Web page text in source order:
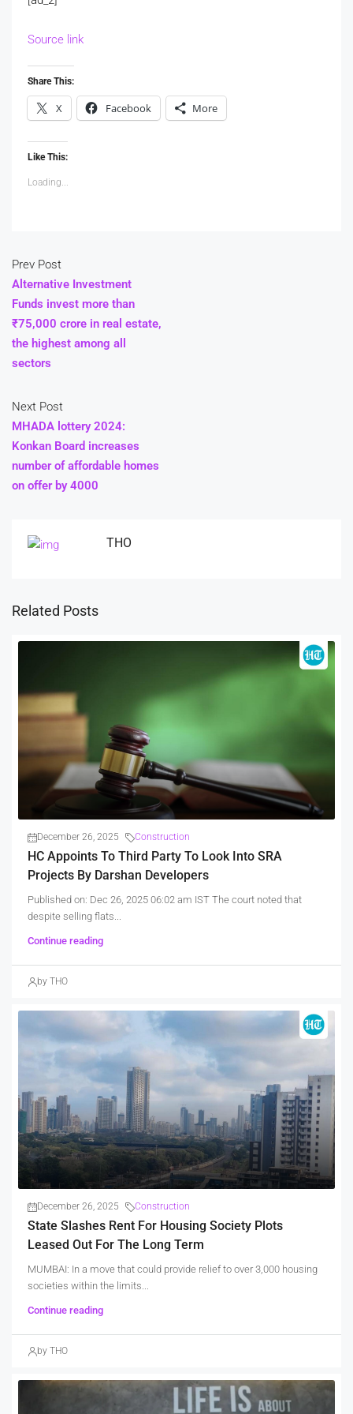
Source link
Share This:
X Facebook More
Like This:
Loading...
Prev Post
Alternative Investment
Funds invest more than
₹75,000 crore in real estate,
the highest among all
sectors
Next Post
MHADA lottery 2024:
Konkan Board increases
number of affordable homes
on offer by 4000
THO
Related Posts
December 26, 2025 Construction
HC Appoints To Third Party To Look Into SRA
Projects By Darshan Developers
Published on: Dec 26, 2025 06:02 am IST The court noted that
despite selling flats...
Continue reading
by THO
December 26, 2025 Construction
State Slashes Rent For Housing Society Plots
Leased Out For The Long Term
MUMBAI: In a move that could provide relief to over 3,000 housing
societies within the limits...
Continue reading
by THO